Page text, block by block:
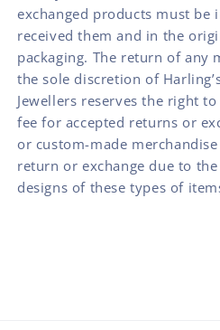
exchanged products must be
received them and in the
packaging. The return of any
the sole discretion of
Jewellers reserves the right
fee for accepted returns or
or custom-made
return or exchange due to
designs of these types of